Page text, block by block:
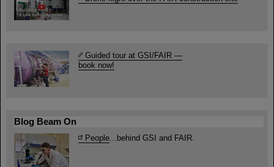
Guided tour at GSI/FAIR —
book now!
Blog Beam On
People ...behind GSI and FAIR.